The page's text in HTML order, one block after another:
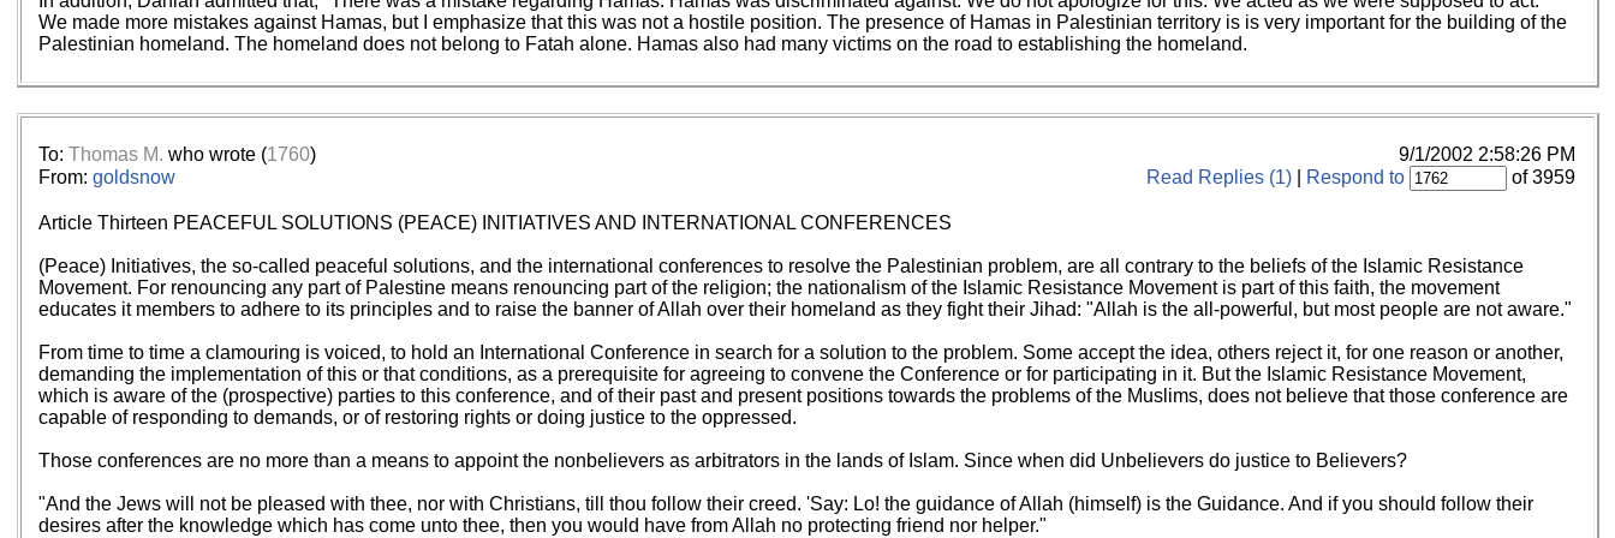
We made more mistakes against Hamas, but I emphasize that this was not a hostile position. The presence of Hamas in Palestinian territory is is very important for the building of the
Palestinian homeland. The homeland does not belong to Fatah alone. Hamas also had many victims on the road to establishing the homeland.
To: Thomas M. who wrote (1760)
9/1/2002 2:58:26 PM
From: goldsnow Read Replies (1) Respond to of 3959
Article Thirteen PEACEFUL SOLUTIONS (PEACE) INITIATIVES AND INTERNATIONAL CONFERENCES
(Peace) Initiatives, the so-called peaceful solutions, and the international conferences to resolve the Palestinian problem, are all contrary to the beliefs of the Islamic Resistance
Movement. For renouncing any part of Palestine means renouncing part of the religion; the nationalism of the Islamic Resistance Movement is part of this faith, the movement
educates it members to adhere to its principles and to raise the banner of Allah over their homeland as they fight their Jihad: "Allah is the all-powerful, but most people are not aware."
From time to time a clamouring is voiced, to hold an International Conference in search for a solution to the problem. Some accept the idea, others reject it, for one reason or another,
demanding the implementation of this or that conditions, as a prerequisite for agreeing to convene the Conference or for participating in it. But the Islamic Resistance Movement,
which is aware of the (prospective) parties to this conference, and of their past and present positions towards the problems of the Muslims, does not believe that those conference are
capable of responding to demands, or of restoring rights or doing justice to the oppressed.
Those conferences are no more than a means to appoint the nonbelievers as arbitrators in the lands of Islam. Since when did Unbelievers do justice to Believers?
"And the Jews will not be pleased with thee, nor with Christians, till thou follow their creed. 'Say: Lo! the guidance of Allah (himself) is the Guidance. And if you should follow their
desires after the knowledge which has come unto thee, then you would have from Allah no protecting friend nor helper."